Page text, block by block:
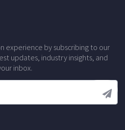
experience by subscribing to our
updates, industry insights, and
inbox.